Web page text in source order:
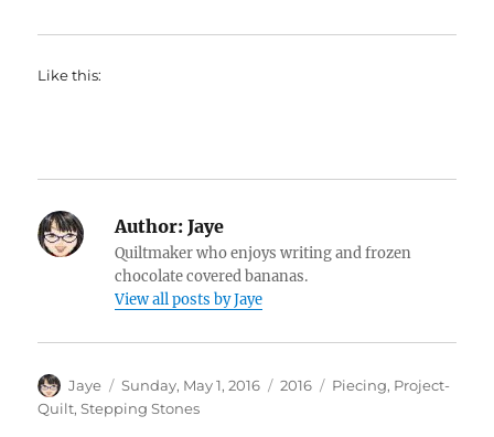
Like this:
Author: Jaye
Quiltmaker who enjoys writing and frozen
chocolate covered bananas.
View all posts by Jaye
Author
Jaye
Posted
on
Sunday, May 1, 2016 Categories
2016 Tags
Piecing, Project-
Quilt,Stepping Stones